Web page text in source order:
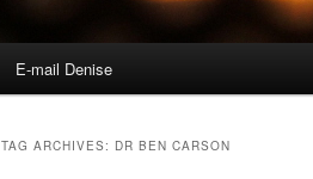
E-mail Denise
TAG ARCHIVES: DR BEN CARSON